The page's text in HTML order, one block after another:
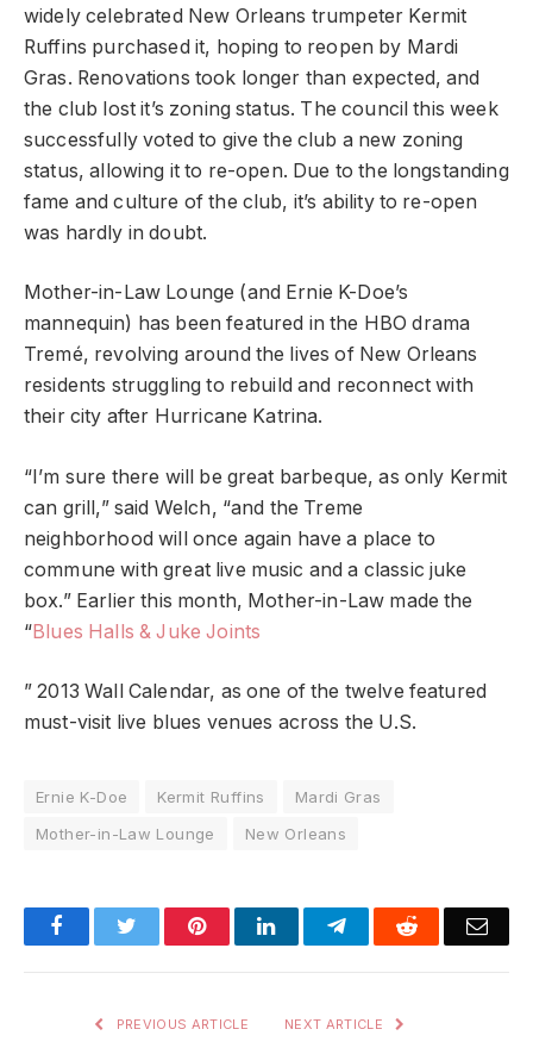
widely celebrated New Orleans trumpeter Kermit
Ruffins purchased it, hoping to reopen by Mardi
Gras. Renovations took longer than expected, and
the club lost it’s zoning status. The council this week
successfully voted to give the club a new zoning
status, allowing it to re-open. Due to the longstanding
fame and culture of the club, it’s ability to re-open
was hardly in doubt.
Mother-in-Law Lounge (and Ernie K-Doe’s
mannequin) has been featured in the HBO drama
Tremé, revolving around the lives of New Orleans
residents struggling to rebuild and reconnect with
their city after Hurricane Katrina.
“I’m sure there will be great barbeque, as only Kermit
can grill,” said Welch, “and the Treme
neighborhood will once again have a place to
commune with great live music and a classic juke
box.” Earlier this month, Mother-in-Law made the
“Blues Halls & Juke Joints
” 2013 Wall Calendar, as one of the twelve featured
must-visit live blues venues across the U.S.
Ernie K-Doe Kermit Ruffins
Mardi Gras
Mother-in-Law Lounge
New Orleans
FacebookTwitter PinterestLinkedInTelegramReddit
PREVIOUS ARTICLE NEXT ARTICLE